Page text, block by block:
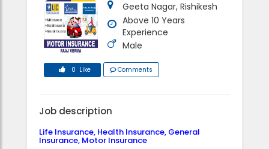
Geeta Nagar, Rishikesh
Above 10 Years
Experience
Male
0 Like Comments
Job description
Life Insurance, Health Insurance, General
Insurance, Motor Insurance